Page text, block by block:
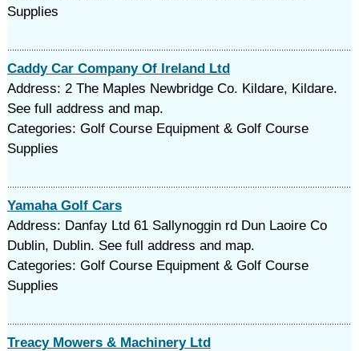
Supplies
Caddy Car Company Of Ireland Ltd
Address: 2 The Maples Newbridge Co. Kildare, Kildare.
See full address and map.
Categories: Golf Course Equipment & Golf Course
Supplies
Yamaha Golf Cars
Address: Danfay Ltd 61 Sallynoggin rd Dun Laoire Co
Dublin, Dublin. See full address and map.
Categories: Golf Course Equipment & Golf Course
Supplies
Treacy Mowers & Machinery Ltd